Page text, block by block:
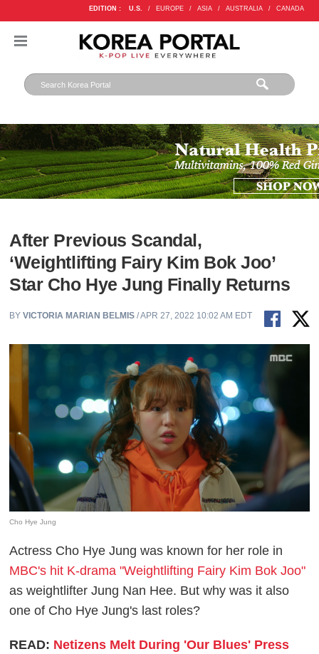
EDITION : U.S. / EUROPE / ASIA / AUSTRALIA / CANADA
After Previous Scandal,
‘Weightlifting Fairy Kim Bok Joo’
Star Cho Hye Jung Finally Returns
BYVICTORIA MARIAN BELMIS / APR 27, 2022 10:02 AM EDT
Cho Hye Jung
Actress Cho Hye Jung was known for her role in
MBC's hit K-drama "Weightlifting Fairy Kim Bok Joo"
as weightlifter Jung Nan Hee. But why was it also
one of Cho Hye Jung's last roles?
READ: Netizens Melt During 'Our Blues' Press